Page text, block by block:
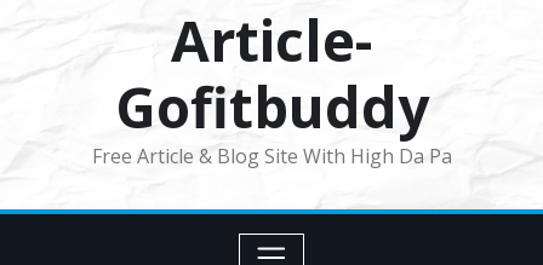
Article-
Gofitbuddy
Free Article & Blog Site With High Da Pa